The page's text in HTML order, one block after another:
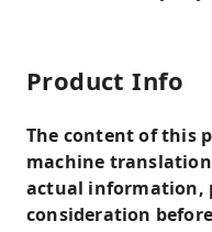
Product Info
The content of this
machine
actual information,
consideration